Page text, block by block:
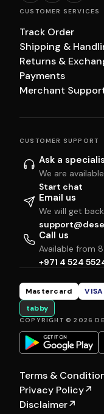
CUSTOMER SERVICES
Track Order
Shipping &
Returns &
Payments
Merchant
CUSTOMER SUPPORT
Ask a
We are
Start chat
Email us
We will get
Call us
Available from
+971 4 524
Mastercard VISA
tabby
COPYRIGHT © 2026
Terms &
Privacy Policy↗
Disclaimer↗